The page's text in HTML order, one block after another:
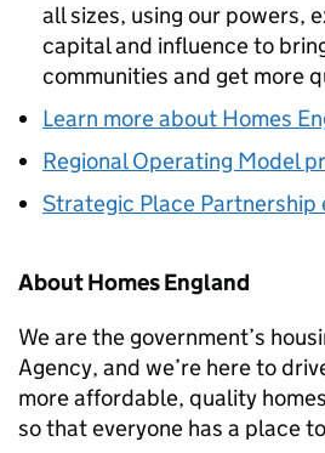
all sizes, using our powers,
capital and influence to
communities and get more
Learn more about Homes
Regional Operating Model
Strategic Place Partnership
About Homes England
We are the government’s
Agency, and we’re here to
more affordable, quality
so that everyone has a place